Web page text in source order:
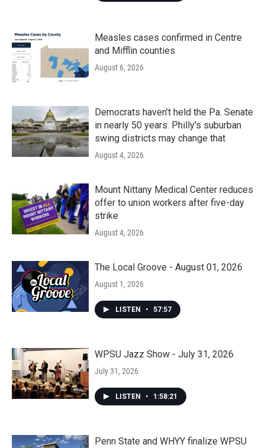
Measles cases confirmed in Centre
and Mifflin counties
August 6, 2026
Democrats haven’t held the Pa. Senate
in nearly 50 years. Philly’s suburban
swing districts may change that
August 4, 2026
Mount Nittany Medical Center reduces
offer to union workers after five-day
strike
August 4, 2026
The Local Groove - August 01, 2026
August 1, 2026
LISTEN • 57:57
WPSU Jazz Show - July 31, 2026
July 31, 2026
LISTEN • 1:58:21
Penn State and WHYY finalize WPSU